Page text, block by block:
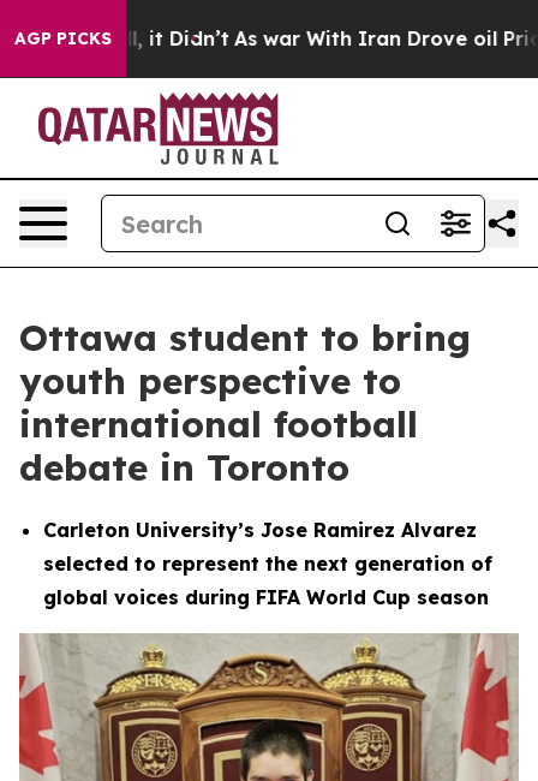
AGP PICKS
it Didn’t As war With Iran Drove oil Prices
Ottawa student to bring
youth perspective to
international football
debate in Toronto
Carleton University’s Jose Ramirez Alvarez
selected to represent the next generation of
global voices during FIFA World Cup season